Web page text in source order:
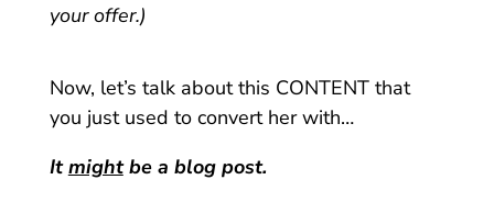
your offer.)
Now, let’s talk about this CONTENT that
you just used to convert her with…
Itmightbe a blog post.